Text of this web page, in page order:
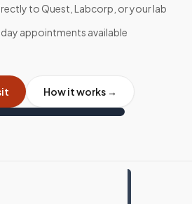
to Quest, Labcorp, or your lab
appointments available
How it works →